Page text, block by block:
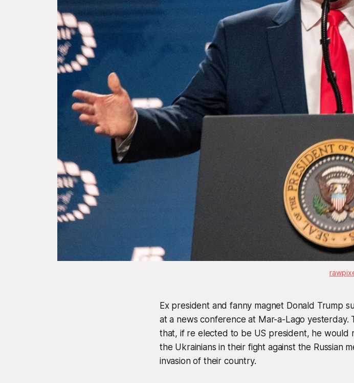
Ex president and fanny magnet Donald Trump
at a news conference at Mar-a-Lago
that, if re elected to be US president, he would
the Ukrainians in their fight against the Russian
invasion of their country.